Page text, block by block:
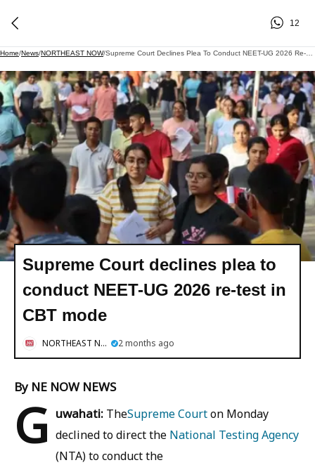
12
Home/News/NORTHEAST NOW/
Supreme Court declines plea to
conduct NEET-UG 2026 re-test in
CBT mode
NORTHEAST NOW 2 months ago
By NE NOW NEWS
G uwahati: TheSupreme Courton Monday
declined to direct the National Testing Agency
(NTA) to conduct the